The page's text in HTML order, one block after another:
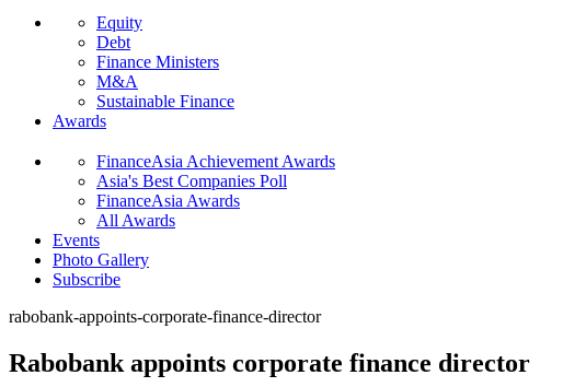
Equity
Debt
Finance Ministers
M&A
Sustainable Finance
Awards
FinanceAsia Achievement Awards
Asia's Best Companies Poll
FinanceAsia Awards
All Awards
Events
Photo Gallery
Subscribe
rabobank-appoints-corporate-finance-director
Rabobank appoints corporate finance director